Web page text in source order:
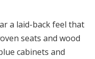
a laid-back feel that
seats and wood
cabinets and